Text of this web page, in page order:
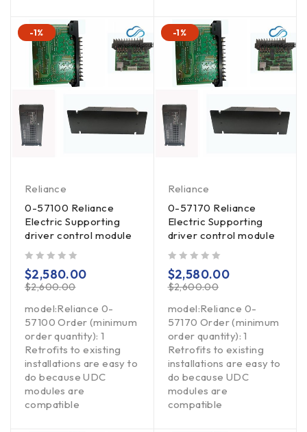
-1%
Reliance
0-57100 Reliance
Electric Supporting
driver control module
$2,600.00
$2,580.00
model:Reliance 0-
57100 Order (minimum
order quantity): 1
Retrofits to existing
installations are easy to
do because UDC
modules are
compatible
-1%
Reliance
0-57170 Reliance
Electric Supporting
driver control module
$2,600.00
$2,580.00
model:Reliance 0-
57170 Order (minimum
order quantity): 1
Retrofits to existing
installations are easy to
do because UDC
modules are
compatible